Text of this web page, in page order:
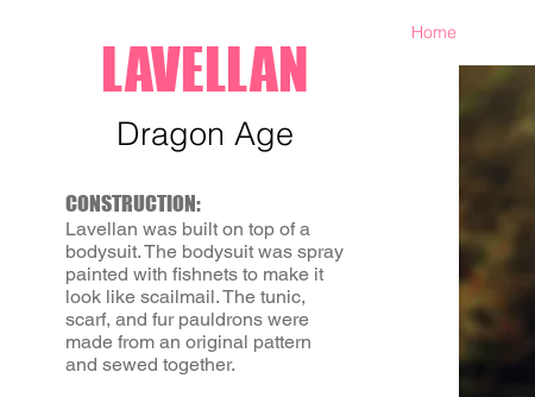
Home
LAVELLAN
Dragon Age
CONSTRUCTION:
Lavellan was built on top of a
bodysuit. The bodysuit was spray
painted with fishnets to make it
look like scailmail. The tunic,
scarf, and fur pauldrons were
made from an original pattern
and sewed together.